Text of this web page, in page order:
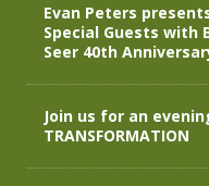
Evan Peters
Special Guests with
Seer 40th
Join us for an
TRANSFORMATION